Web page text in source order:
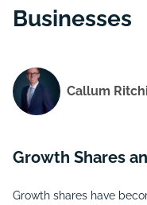
Businesses
Callum
Growth Shares
Growth shares have